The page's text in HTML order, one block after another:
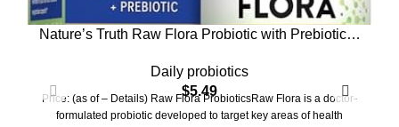
Nature’s Truth Raw Flora Probiotic with Prebiotics |
Vegetarian & Gluten Free Supplement for Men and
Women
Daily probiotics
$5.49
Price: (as of – Details) Raw Flora ProbioticsRaw Flora is a doctor-
formulated probiotic developed to target key areas of health